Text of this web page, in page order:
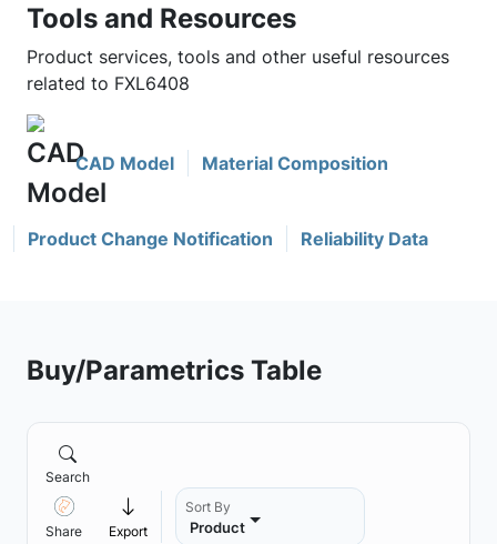
Tools and Resources
Product services, tools and other useful resources
related to FXL6408
CAD Model Material Composition
Product Change Notification Reliability Data
Buy/Parametrics Table
Search
Share Export
Sort By
Product